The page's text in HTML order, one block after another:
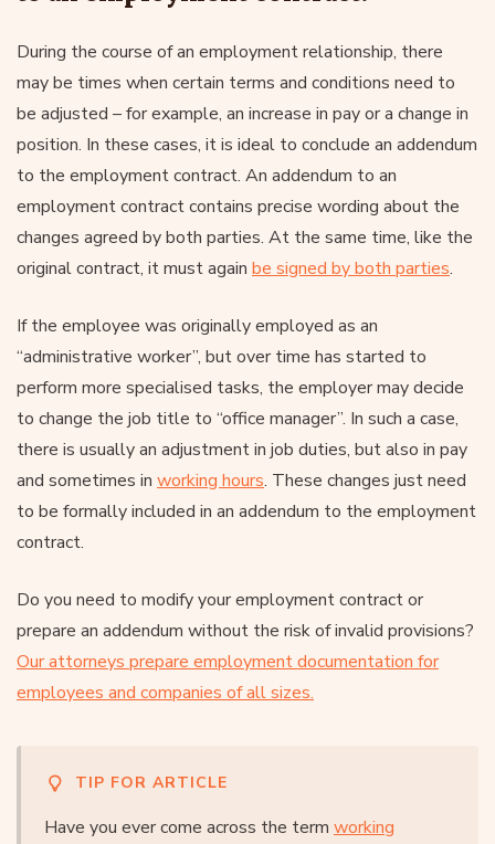
During the course of an employment relationship, there
may be times when certain terms and conditions need to
be adjusted – for example, an increase in pay or a change in
position. In these cases, it is ideal to conclude an addendum
to the employment contract. An addendum to an
employment contract contains precise wording about the
changes agreed by both parties. At the same time, like the
original contract, it must again be signed by both parties.
If the employee was originally employed as an
“administrative worker”, but over time has started to
perform more specialised tasks, the employer may decide
to change the job title to “office manager”. In such a case,
there is usually an adjustment in job duties, but also in pay
and sometimes in working hours. These changes just need
to be formally included in an addendum to the employment
contract.
Do you need to modify your employment contract or
prepare an addendum without the risk of invalid provisions?
Our attorneys prepare employment documentation for
employees and companies of all sizes.
TIP FOR ARTICLE
Have you ever come across the term working